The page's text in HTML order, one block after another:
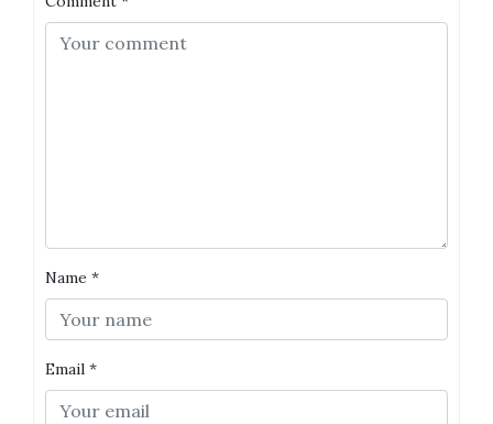
Name *
Email *